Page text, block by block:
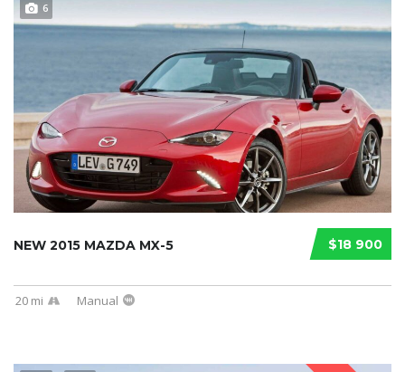
6
$18 900
NEW 2015 MAZDA MX-5
20 mi Manual